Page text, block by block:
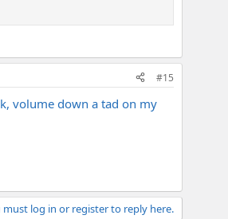
#15
volume down a tad on my
must log in or register to reply here.